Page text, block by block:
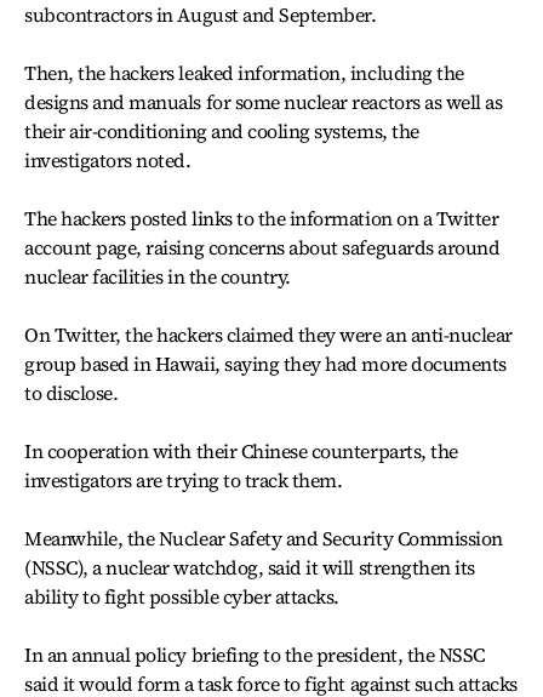
subcontractors in August and September.
Then, the hackers leaked information, including the
designs and manuals for some nuclear reactors as well as
their air-conditioning and cooling systems, the
investigators noted.
The hackers posted links to the information on a Twitter
account page, raising concerns about safeguards around
nuclear facilities in the country.
On Twitter, the hackers claimed they were an anti-nuclear
group based in Hawaii, saying they had more documents
to disclose.
In cooperation with their Chinese counterparts, the
investigators are trying to track them.
Meanwhile, the Nuclear Safety and Security Commission
(NSSC), a nuclear watchdog, said it will strengthen its
ability to fight possible cyber attacks.
In an annual policy briefing to the president, the NSSC
said it would form a task force to fight against such attacks